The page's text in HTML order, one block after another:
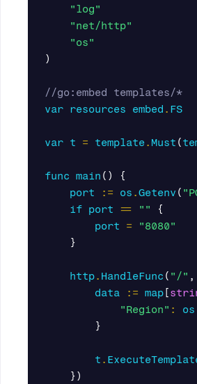
"log"
"net/http"
"os"
)
//go:embed templates/*
var resources embed . FS
var t = template. Must (
func main ()
{
port
:= os .Getenv (
if port == ""
{
port
=
"8080"
}
http. HandleFunc ( "/" ,
data
:= map [
"Region" : os
}
t .
})